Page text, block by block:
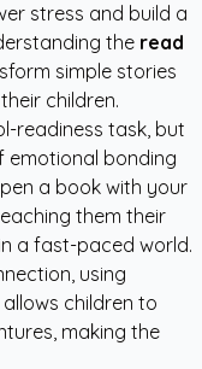
stress and build a
the read
simple stories
children.
readiness task, but
emotional bonding
a book with your
them their
a fast-paced world.
using
allows children to
making the